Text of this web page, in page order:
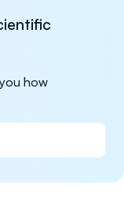
how